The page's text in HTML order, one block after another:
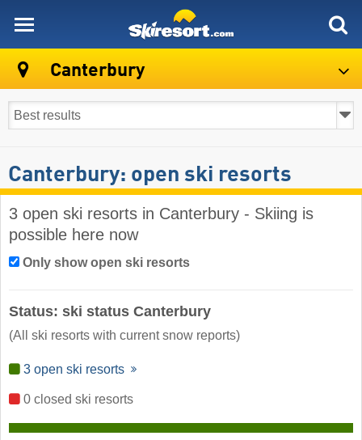
Canterbury
Canterbury: open ski resorts
3 open ski resorts in Canterbury - Skiing is
possible here now
Only show open ski resorts
Status: ski status Canterbury
(All ski resorts with current snow reports)
3 open ski resorts
0 closed ski resorts